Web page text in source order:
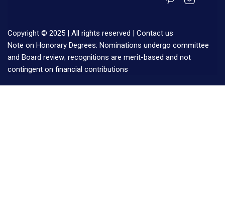
Copyright © 2025 | All rights reserved | Contact us
Note on Honorary Degrees: Nominations undergo committee
and Board review; recognitions are merit-based and not
contingent on financial contributions